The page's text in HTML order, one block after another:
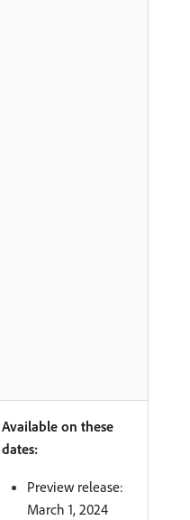
Available on these
dates:
Preview release:
March 1, 2024